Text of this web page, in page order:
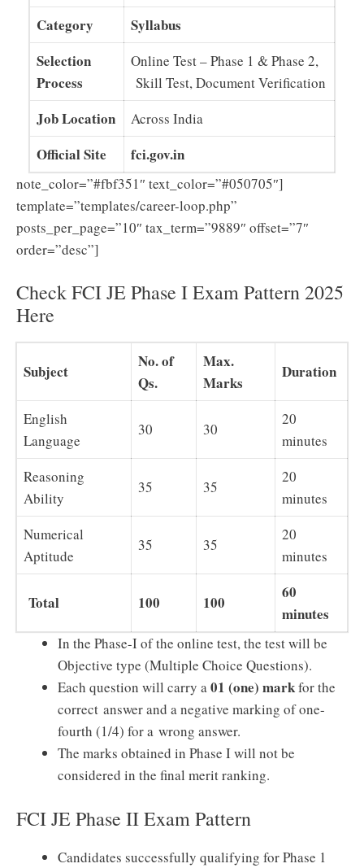
Category
Syllabus
Selection
Process
Online Test – Phase 1 & Phase 2,
Skill Test, Document Verification
Job Location Across India
Official Site fci.gov.in
note_color=”#fbf351″ text_color=”#050705″]
template=”templates/career-loop.php”
posts_per_page=”10″ tax_term=”9889″ offset=”7″
order=”desc”]
Check FCI JE Phase I Exam Pattern 2025
Here
Subject
No. of
Qs.
Max.
Marks
Duration
English
Language
30 30
20
minutes
Reasoning
Ability
35 35
20
minutes
Numerical
Aptitude
35 35
20
minutes
Total 100 100
60
minutes
In the Phase-I of the online test, the test will be
Objective type (Multiple Choice Questions).
Each question will carry a01 (one) markfor the
correct answer and a negative marking of one-
fourth (1/4) for a wrong answer.
The marks obtained in Phase I will not be
considered in the final merit ranking.
FCI JE Phase II Exam Pattern
Candidates successfully qualifying for Phase 1